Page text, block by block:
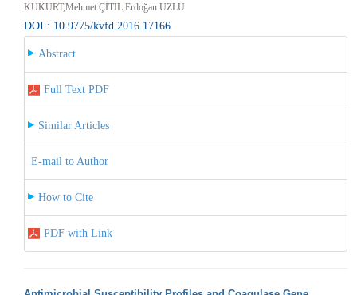
KÜKÜRT,Mehmet ÇİTİL,Erdoğan UZLU
DOI : 10.9775/kvfd.2016.17166
Abstract
Full Text PDF
Similar Articles
E-mail to Author
How to Cite
PDF with Link